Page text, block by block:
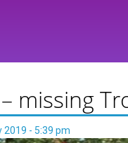
– missing
2019 - 5:39 pm